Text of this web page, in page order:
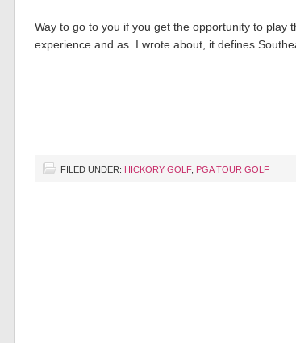
Way to go to you if you get the opportunity to play
experience and as I wrote about, it defines
FILED UNDER: HICKORY GOLF, PGA TOUR GOLF